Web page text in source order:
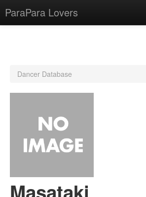
ParaPara Lovers
CD Database
Lesson Database
Dancer Database